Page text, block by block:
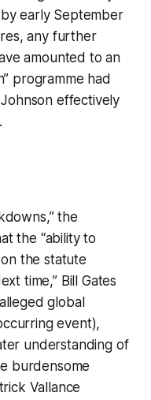
early September
any further
amounted to an
programme had
effectively
the
the “ability to
the statute
time,” Bill Gates
global
event),
understanding of
burdensome
Vallance